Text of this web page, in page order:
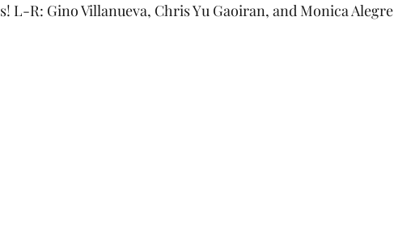
L-R: Gino Villanueva, Chris Yu Gaoiran, and Monica Alegre